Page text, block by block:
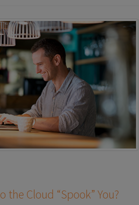
the Cloud “Spook” You?